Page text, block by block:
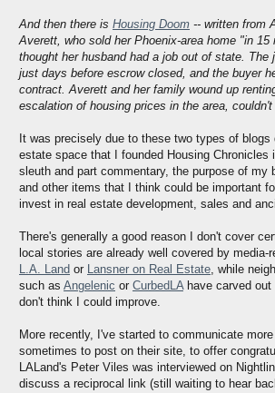
And then there is Housing Doom -- written from
Averett, who sold her Phoenix-area home "in 15
thought her husband had a job out of state. The
just days before escrow closed, and the buyer
contract. Averett and her family wound up
escalation of housing prices in the area,
It was precisely due to these two types of blogs
estate space that I founded Housing Chronicles
sleuth and part commentary, the purpose of my
and other items that I think could be important
invest in real estate development, sales and
There's generally a good reason I don't cover
local stories are already well covered by media-
L.A. Land or Lansner on Real Estate, while
such as Angelenic or CurbedLAhave carved out
don't think I could improve.
More recently, I've started to communicate
sometimes to post on their site, to offer
LALand's Peter Viles was interviewed on
discuss a reciprocal link (still waiting to hear